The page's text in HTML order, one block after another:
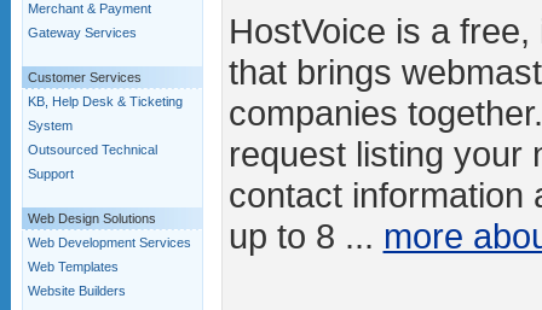
Merchant & Payment
Gateway Services
Customer Services
KB, Help Desk & Ticketing
System
Outsourced Technical
Support
Web Design Solutions
Web Development Services
Web Templates
Website Builders
HostVoice is a
that brings
companies
request listing your
contact information
up to 8 ... more